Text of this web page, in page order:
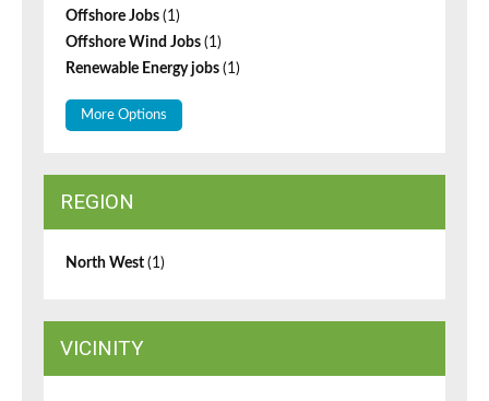
Offshore Jobs (1)
Offshore Wind Jobs (1)
Renewable Energy jobs (1)
More Options
REGION
North West (1)
VICINITY